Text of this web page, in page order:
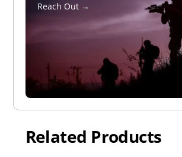
Reach Out →
Related Products